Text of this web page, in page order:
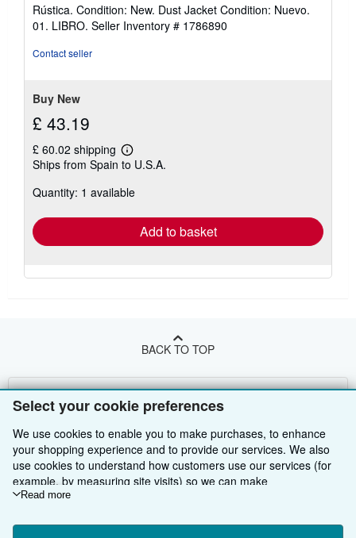
Select your cookie preferences
We use cookies to enable you to make purchases, to enhance
your shopping experience and to provide our services. We also
use cookies to understand how customers use our services (for
example, by measuring site visits) so we can make
improvements. If you agree, we'll also use third-party cookies to
Choose "Decline" to reject, or "Customise" to learn more. You can
Read more
3
out
Rústica. Condition: New. Dust Jacket Condition: Nuevo.
01. LIBRO. Seller Inventory # 1786890
Contact seller
Buy New
£ 43.19
£ 60.02 shipping
Learn
more
shipping
Ships from Spain to U.S.A.
Quantity: 1 available
Add to basket
BACK TO TOP
Shop With Us
Browse Collections
My Account
Start Selling
Join Our Affiliate Programme
About Us
About AbeBooks
Find Help